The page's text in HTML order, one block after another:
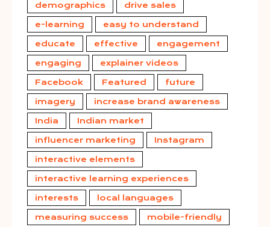
demographics drive sales
e-learning easy to understand
educate effective engagement
engaging explainer videos
Facebook Featured future
imagery increase brand awareness
India Indian market
influencer marketing Instagram
interactive elements
interactive learning experiences
interests local languages
measuring success mobile-friendly